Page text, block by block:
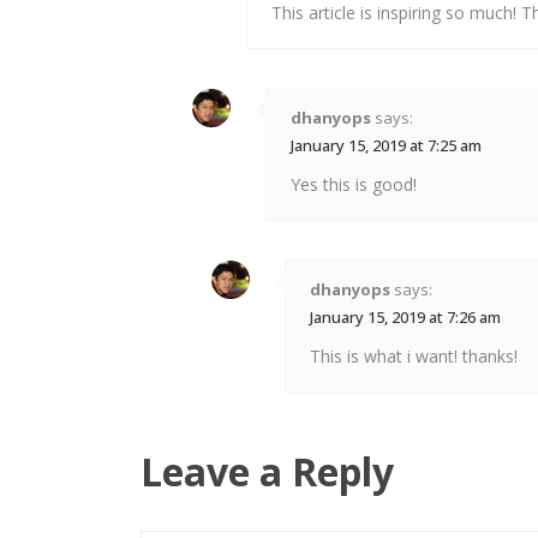
This article is inspiring so much!
dhanyops says:
January 15, 2019 at 7:25 am
Yes this is good!
dhanyops says:
January 15, 2019 at 7:26 am
This is what i want! thanks!
Leave a Reply